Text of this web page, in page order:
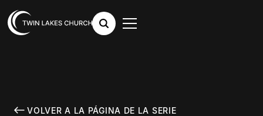
VOLVER A LA PÁGINA DE LA SERIE